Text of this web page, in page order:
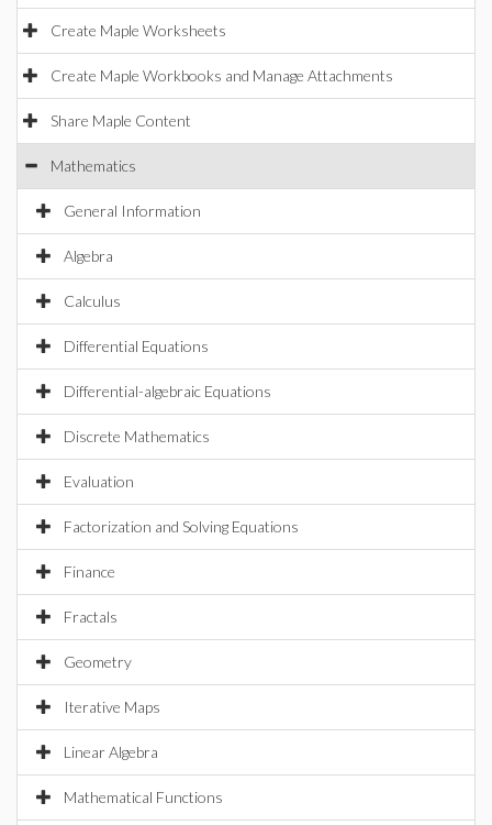
Create Maple Worksheets
Create Maple Workbooks and Manage Attachments
Share Maple Content
Mathematics
General Information
Algebra
Calculus
Differential Equations
Differential-algebraic Equations
Discrete Mathematics
Evaluation
Factorization and Solving Equations
Finance
Fractals
Geometry
Iterative Maps
Linear Algebra
Mathematical Functions